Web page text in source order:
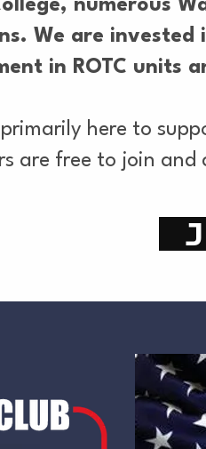
numerous
We are
in ROTC units
here to
are free to join